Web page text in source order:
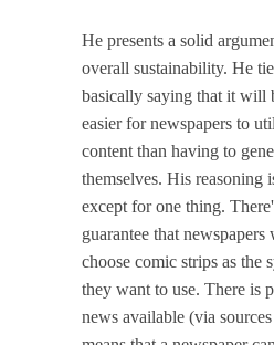
He presents a solid
overall sustainability. He
basically saying that it will
easier for newspapers to
content than having to
themselves. His reasoning
except for one thing.
guarantee that
choose comic strips as the
they want to use. There is
news available (via